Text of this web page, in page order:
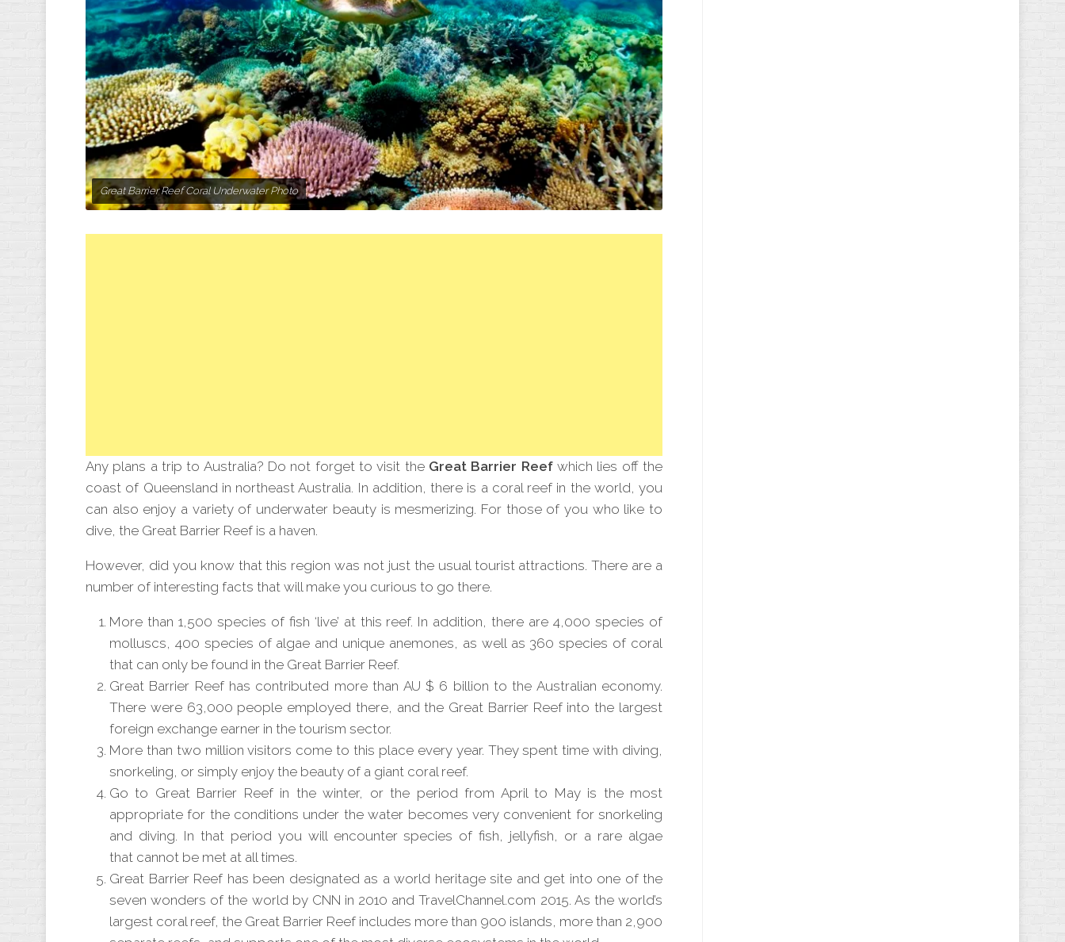
Great Barrier Reef Coral Underwater Photo
Any plans a trip to Australia? Do not forget to visit the Great Barrier Reefwhich lies off the
coast of Queensland in northeast Australia. In addition, there is a coral reef in the world, you
can also enjoy a variety of underwater beauty is mesmerizing. For those of you who like to
dive, the Great Barrier Reef is a haven.
However, did you know that this region was not just the usual tourist attractions. There are a
number of interesting facts that will make you curious to go there.
More than 1,500 species of fish ‘live’ at this reef. In addition, there are 4,000 species of
molluscs, 400 species of algae and unique anemones, as well as 360 species of coral
that can only be found in the Great Barrier Reef.
Great Barrier Reef has contributed more than AU $ 6 billion to the Australian economy.
There were 63,000 people employed there, and the Great Barrier Reef into the largest
foreign exchange earner in the tourism sector.
More than two million visitors come to this place every year. They spent time with diving,
snorkeling, or simply enjoy the beauty of a giant coral reef.
Go to Great Barrier Reef in the winter, or the period from April to May is the most
appropriate for the conditions under the water becomes very convenient for snorkeling
and diving. In that period you will encounter species of fish, jellyfish, or a rare algae
that cannot be met at all times.
Great Barrier Reef has been designated as a world heritage site and get into one of the
seven wonders of the world by CNN in 2010 and TravelChannel.com 2015. As the world’s
largest coral reef, the Great Barrier Reef includes more than 900 islands, more than 2,900